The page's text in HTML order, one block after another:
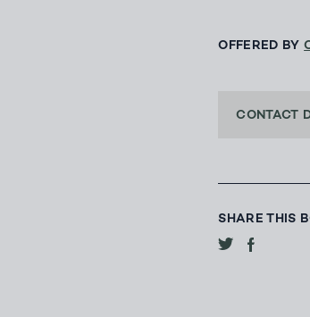
OFFERED BY
CONTACT
SHARE THIS